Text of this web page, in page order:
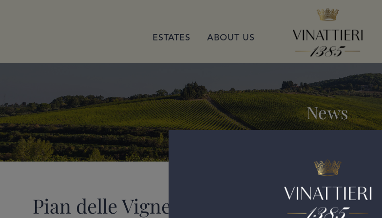
ESTATES ABOUT US
News
Pian delle Vigne Rosso di Montalcino 2015